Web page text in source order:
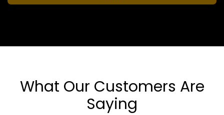
What Our Customers Are
Saying